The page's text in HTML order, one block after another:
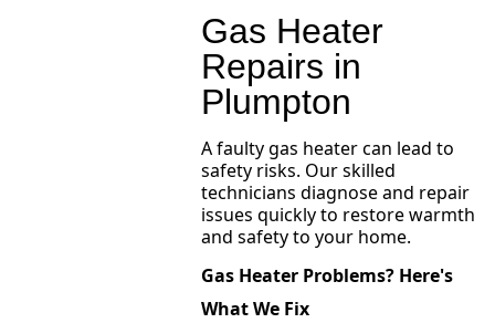
Gas Heater
Repairs in
Plumpton
A faulty gas heater can lead to
safety risks. Our skilled
technicians diagnose and repair
issues quickly to restore warmth
and safety to your home.
Gas Heater Problems? Here's
What We Fix